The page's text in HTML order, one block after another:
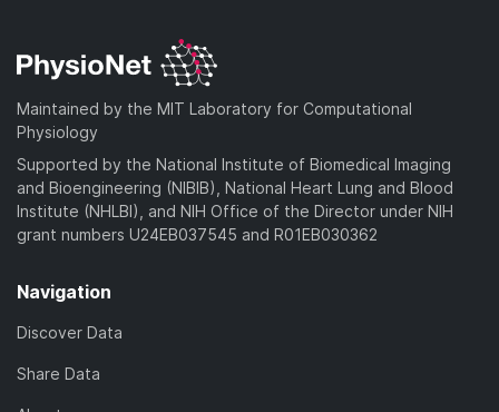
Maintained by the MIT Laboratory for Computational
Physiology
Supported by the National Institute of Biomedical Imaging
and Bioengineering (NIBIB), National Heart Lung and Blood
Institute (NHLBI), and NIH Office of the Director under NIH
grant numbers U24EB037545 and R01EB030362
Navigation
Discover Data
Share Data